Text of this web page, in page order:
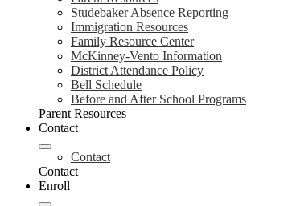
Studebaker Absence Reporting
Immigration Resources
Family Resource Center
McKinney-Vento Information
District Attendance Policy
Bell Schedule
Before and After School Programs
Parent Resources
Contact
Contact
Contact
Enroll